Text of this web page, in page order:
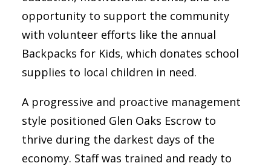
opportunity to support the community
with volunteer efforts like the annual
Backpacks for Kids, which donates school
supplies to local children in need.
A progressive and proactive management
style positioned Glen Oaks Escrow to
thrive during the darkest days of the
economy. Staff was trained and ready to